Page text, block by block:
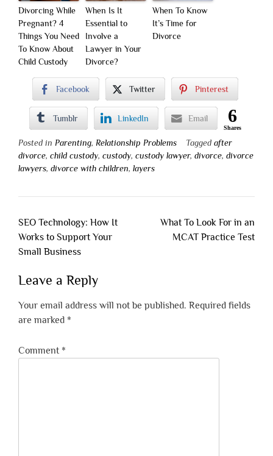
Divorcing While
Pregnant? 4
Things You Need
To Know About
Child Custody
When Is It
Essential to
Involve a
Lawyer in Your
Divorce?
When To Know
It’s Time for
Divorce
Facebook Twitter Pinterest
Tumblr LinkedIn Email 6
Shares
Posted in Parenting, Relationship Problems Tagged after
divorce, child custody, custody, custody lawyer, divorce, divorce
lawyers, divorce with children, layers
Post
navigation
SEO Technology: How It
Works to Support Your
Small Business
What To Look For in an
MCAT Practice Test
Leave a Reply
Your email address will not be published. Required fields
are marked *
Comment *